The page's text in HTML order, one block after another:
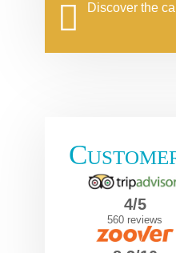
Discover the
4/5
560 reviews